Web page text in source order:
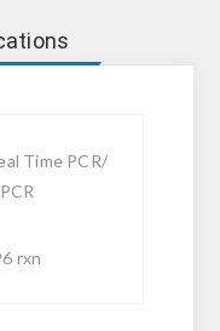
Time PCR/
PCR
rxn